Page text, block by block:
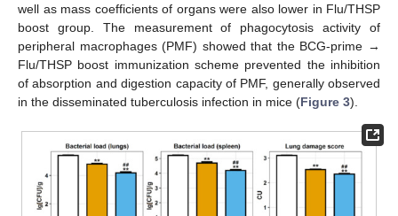
well as mass coefficients of organs were also lower in Flu/THSP
boost group. The measurement of phagocytosis activity of
peripheral macrophages (PMF) showed that the BCG-prime →
Flu/THSP boost immunization scheme prevented the inhibition
of absorption and digestion capacity of PMF, generally observed
in the disseminated tuberculosis infection in mice (Figure 3).